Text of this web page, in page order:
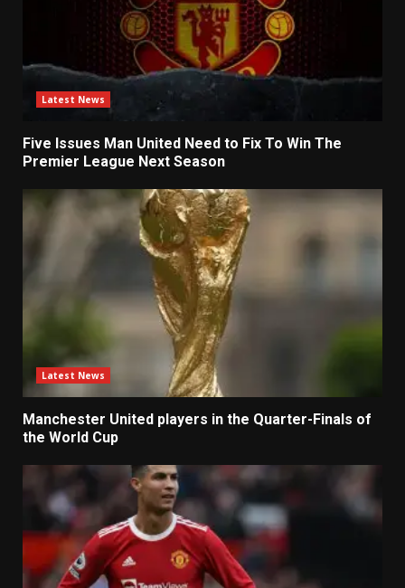
Latest News
Five Issues Man United Need to Fix To Win The
Premier League Next Season
Latest News
Manchester United players in the Quarter-Finals of
the World Cup